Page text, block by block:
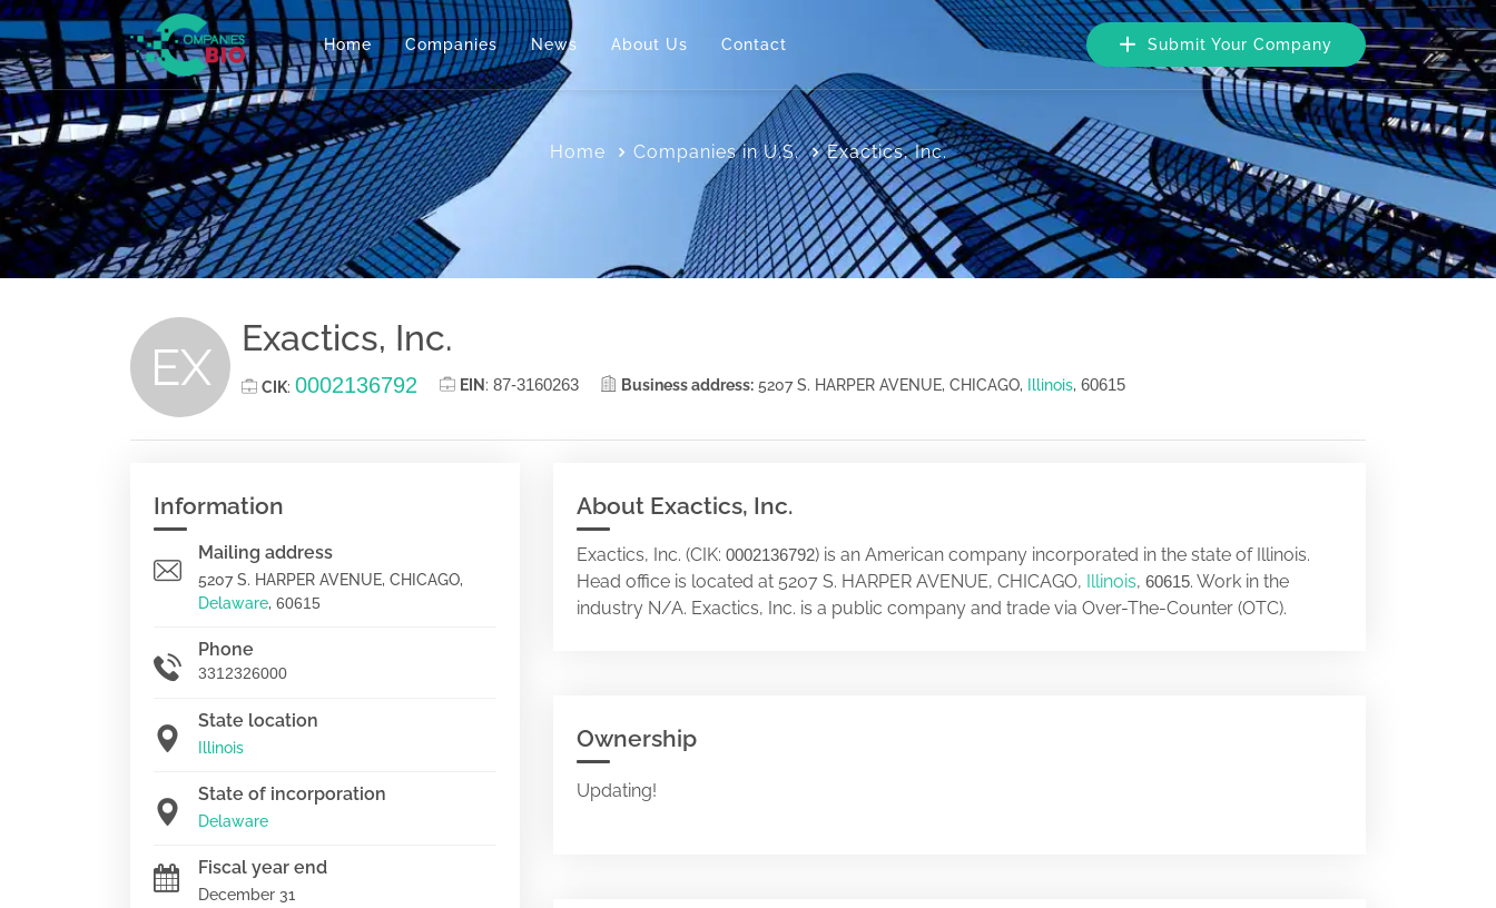
Home Companies News About Us Contact Submit Your Company
Home Companies in U.S. Exactics, Inc.
EX Exactics, Inc.
CIK: 0002136792 EIN : 87-3160263 Business address: 5207 S. HARPER AVENUE, CHICAGO, Illinois, 60615
Information
Mailing address
5207 S. HARPER AVENUE, CHICAGO,
Delaware, 60615
Phone
3312326000
State location
Illinois
State of incorporation
Delaware
Fiscal year end
December 31
About Exactics, Inc.
Exactics, Inc. (CIK: 0002136792) is an American company incorporated in the state of Illinois.
Head office is located at 5207 S. HARPER AVENUE, CHICAGO, Illinois, 60615. Work in the
industry N/A. Exactics, Inc. is a public company and trade via Over-The-Counter (OTC).
Ownership
Updating!